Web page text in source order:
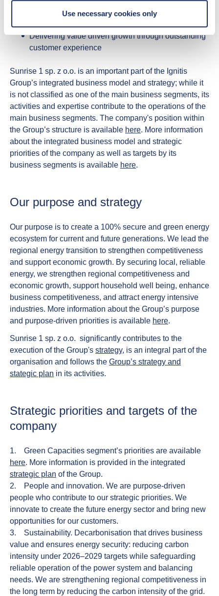
Use necessary cookies only
Delivering value driven growth through outstanding
customer experience
Sunrise 1 sp. z o.o. is an important part of the Ignitis
Group’s integrated business model and strategy; while it
is not classified as one of the main business segments, its
activities and expertise contribute to the operations of the
main business segments. The company's position within
the Group’s structure is available here. More information
about the integrated business model and strategic
priorities of the company as well as targets by its
business segments is available here.
Our purpose and strategy​
Our purpose is to create a 100% secure and green energy
ecosystem for current and future generations. We lead the
regional energy transition to strengthen competitiveness
and support economic growth. By securing local, reliable
energy, we strengthen regional competitiveness and
economic growth, support household well being, enhance
business competitiveness, and attract energy intensive
industries. More information about the Group’s purpose
and purpose-driven priorities is available here.
Sunrise 1 sp. z o.o. significantly contributes to the
execution of the Group's strategy, is an integral part of the
organisation and follows the Group’s strategy and
stategic plan in its activities.
Strategic priorities and targets of the
company
1. Green Capacities segment’s priorities are available
here. More information is provided in the integrated
strategic plan of the Group.
2.
People and innovation. We are purpose-driven
people who contribute to our strategic priorities. We
innovate to create the future energy sector and bring new
opportunities for our customers.
3. Sustainability. Decarbonisation that drives business
value and ensures energy security: reducing carbon
intensity under 2026–2029 targets while safeguarding
reliable operation of the power system and balancing
needs. We are strengthening regional competitiveness in
the long term by reducing the carbon intensity of the grid.